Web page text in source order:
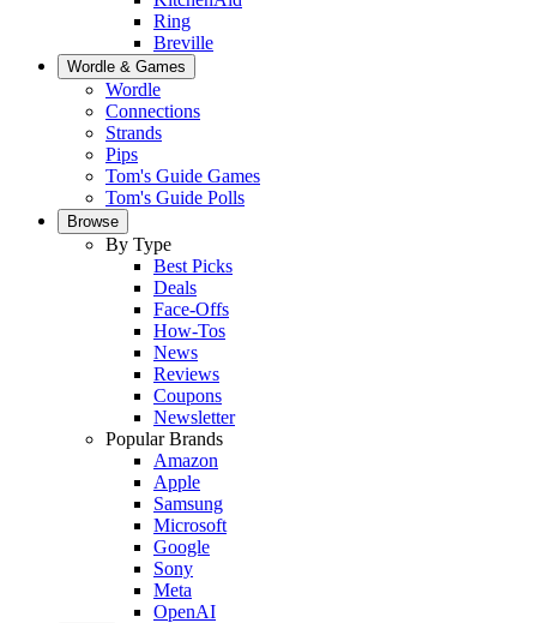
Ring
Breville
Wordle & Games
Wordle
Connections
Strands
Pips
Tom's Guide Games
Tom's Guide Polls
Browse
By Type
Best Picks
Deals
Face-Offs
How-Tos
News
Reviews
Coupons
Newsletter
Popular Brands
Amazon
Apple
Samsung
Microsoft
Google
Sony
Meta
OpenAI